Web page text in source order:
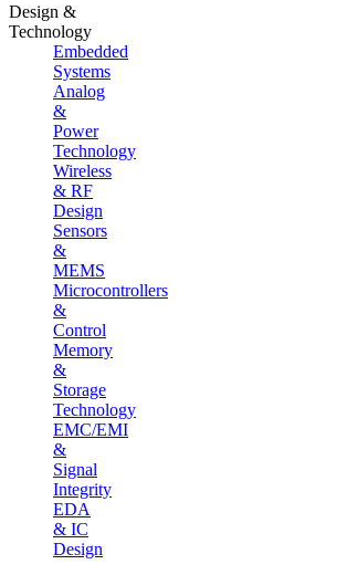
Design &
Technology
Embedded
Systems
Analog
&
Power
Technology
Wireless
& RF
Design
Sensors
&
MEMS
Microcontrollers
&
Control
Memory
&
Storage
Technology
EMC/EMI
&
Signal
Integrity
EDA
& IC
Design